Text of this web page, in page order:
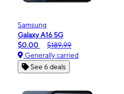
Samsung
Galaxy A16 5G
$0.00
$189.99
Generally carried
See 6 deals